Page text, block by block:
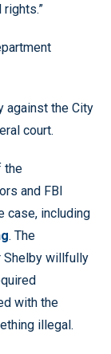
against the City
court.
the
and FBI
case, including
. The
Shelby willfully
with the
illegal.